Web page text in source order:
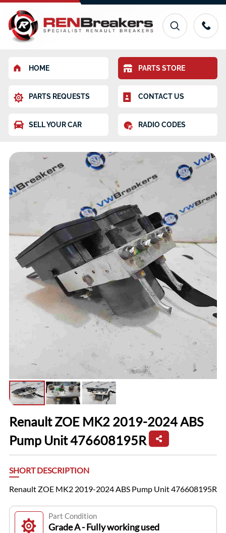
HOME PARTS STORE
PARTS REQUESTS CONTACT US
SELL YOUR CAR RADIO CODES
Renault ZOE MK2 2019-2024 ABS
Pump Unit 476608195R
SHORT DESCRIPTION
Renault ZOE MK2 2019-2024 ABS Pump Unit 476608195R
Part Condition
Grade A - Fully working used